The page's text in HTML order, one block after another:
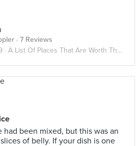
· 7 Reviews
· A List Of Places That Are Worth The Calories
had been mixed, but this was an
of belly. If your dish is one